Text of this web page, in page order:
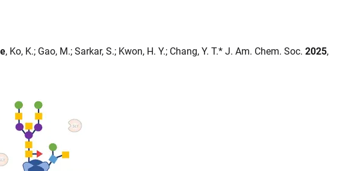
, Ko, K.; Gao, M.; Sarkar, S.; Kwon, H. Y.; Chang, Y. T.* J. Am. Chem. Soc. 2025,